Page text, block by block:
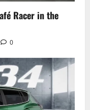
Racer in the
0